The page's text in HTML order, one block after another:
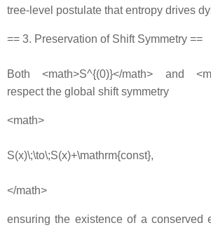
tree‐level postulate that entropy drives
== 3. Preservation of Shift Symmetry ==
Both <math>S^{(0)}</math> and
respect the global shift symmetry
<math>
S(x)\;\to\;S(x)+\mathrm{const},
</math>
ensuring the existence of a conserved